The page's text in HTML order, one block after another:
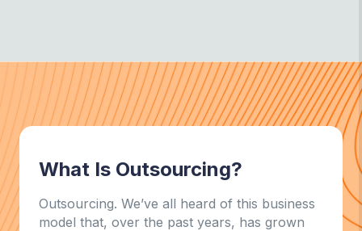
What Is Outsourcing?
Outsourcing. We’ve all heard of this business
model that, over the past years, has grown